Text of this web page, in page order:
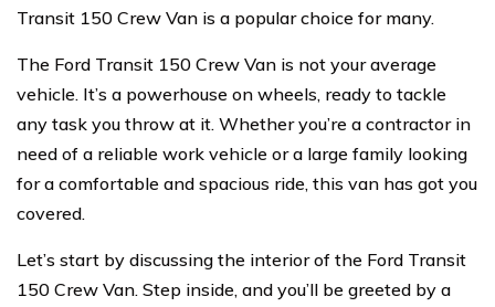
Transit 150 Crew Van is a popular choice for many.
The Ford Transit 150 Crew Van is not your average
vehicle. It’s a powerhouse on wheels, ready to tackle
any task you throw at it. Whether you’re a contractor in
need of a reliable work vehicle or a large family looking
for a comfortable and spacious ride, this van has got you
covered.
Let’s start by discussing the interior of the Ford Transit
150 Crew Van. Step inside, and you’ll be greeted by a